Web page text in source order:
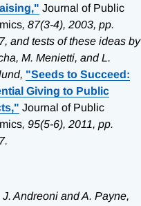
Journal of Public
, 87(3-4), 2003, pp.
and tests of these ideas by
M. Menietti, and L.
"Seeds to Succeed:
Giving to Public
Journal of Public
, 95(5-6), 2011, pp.
J. Andreoni and A. Payne,